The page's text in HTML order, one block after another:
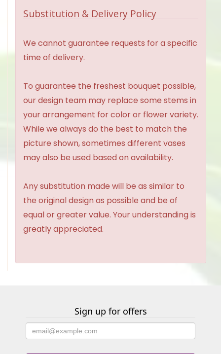
Substitution & Delivery Policy
We cannot guarantee requests for a specific
time of delivery.
To guarantee the freshest bouquet possible,
our design team may replace some stems in
your arrangement for color or flower variety.
While we always do the best to match the
picture shown, sometimes different vases
may also be used based on availability.
Any substitution made will be as similar to
the original design as possible and be of
equal or greater value. Your understanding is
greatly appreciated.
Sign up for offers